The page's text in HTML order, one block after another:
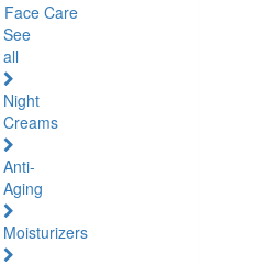
Face Care
See
all
Night
Creams
Anti-
Aging
Moisturizers